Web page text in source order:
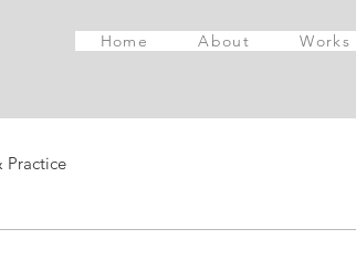
Home About Works
Practice